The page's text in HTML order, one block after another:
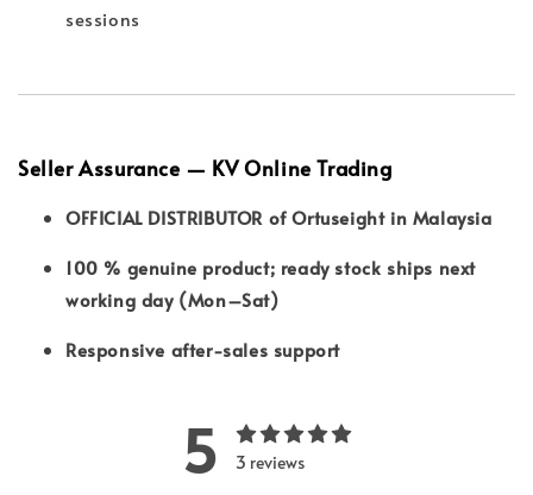
sessions
Seller Assurance — KV Online Trading
OFFICIAL DISTRIBUTOR of Ortuseight in Malaysia
100 % genuine product; ready stock ships next
working day (Mon–Sat)
Responsive after-sales support
5 3 reviews